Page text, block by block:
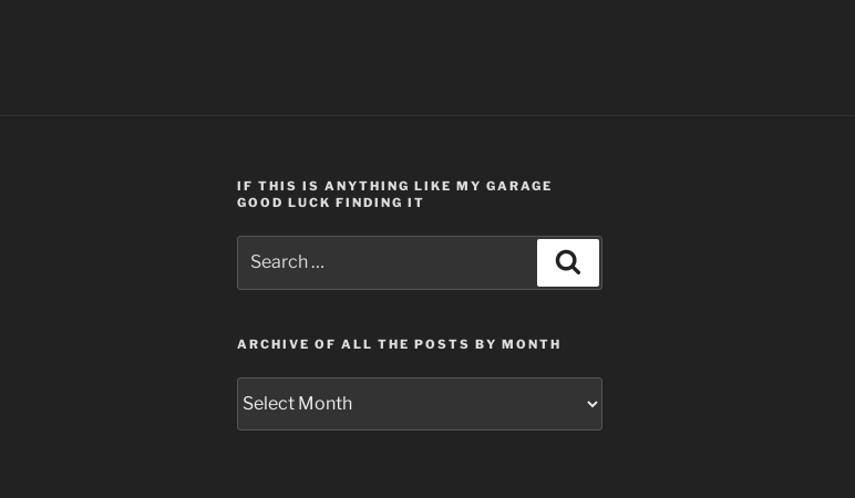
IF THIS IS ANYTHING LIKE MY GARAGE
GOOD LUCK FINDING IT
for:
ARCHIVE OF ALL THE POSTS BY MONTH
of
all